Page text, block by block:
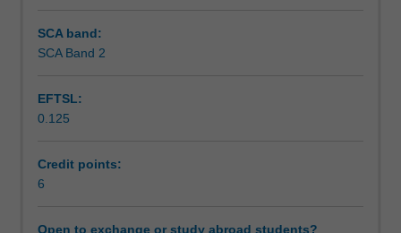
Assessment
Supplementary assessment
Scheduled and non-scheduled teaching activities
useful
physical
whether
in
SCA band:
SCA Band 2
EFTSL:
0.125
Credit points:
6
Open to exchange or study abroad students?